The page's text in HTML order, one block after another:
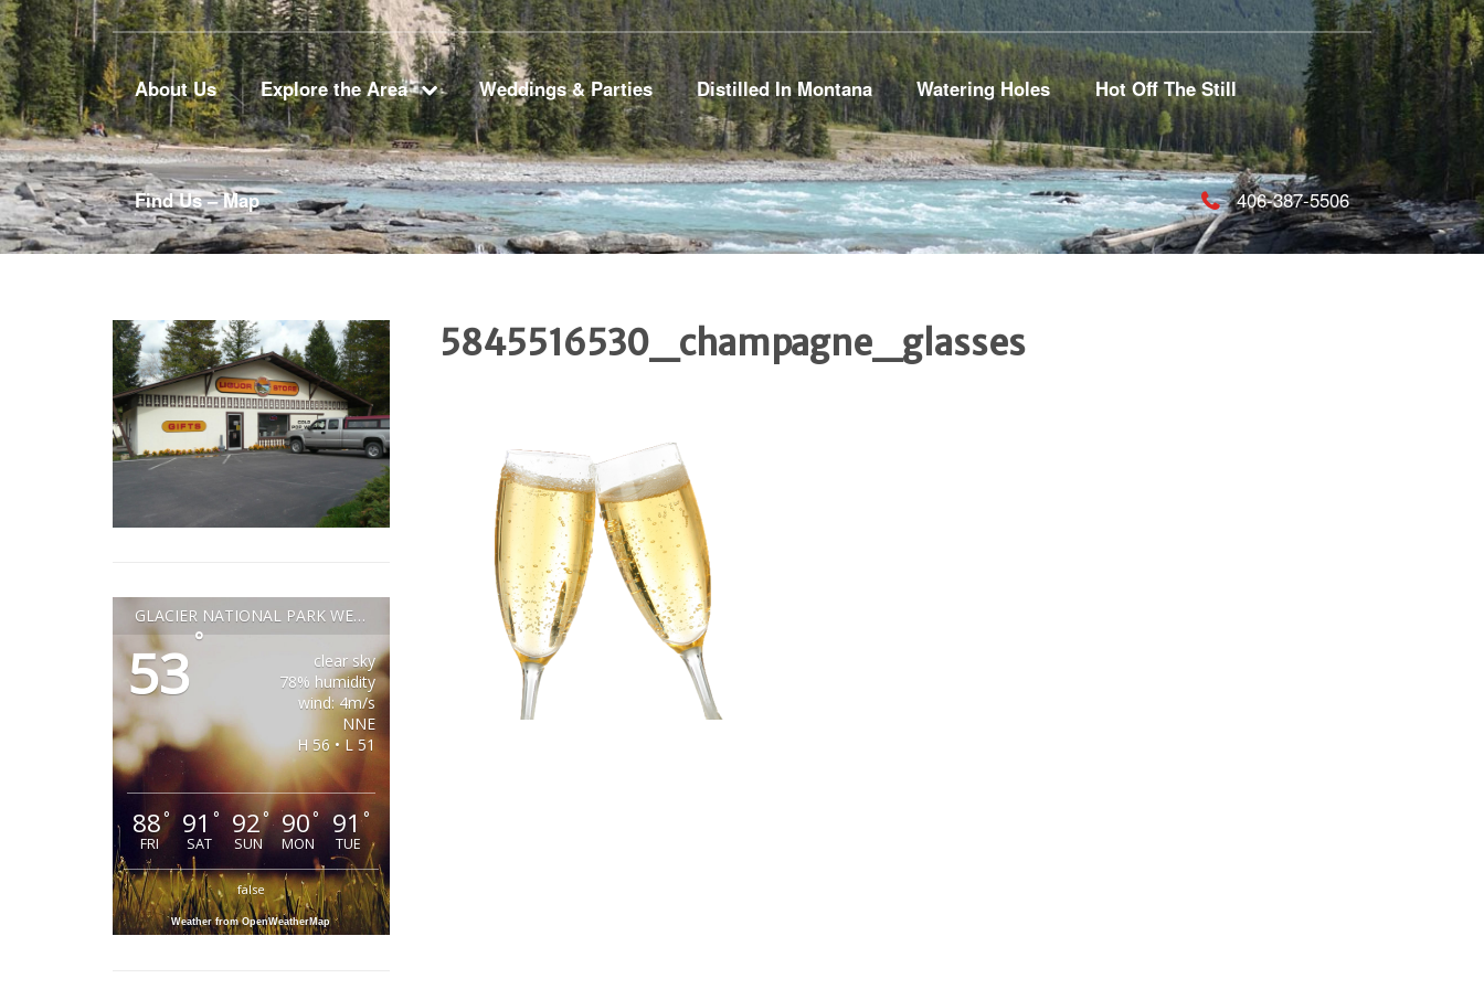
About Us Explore the Area Weddings & Parties Distilled In Montana Watering Holes Hot Off The Still
Find Us – Map 406-387-5506
5845516530_champagne_glasses
GLACIER NATIONAL PARK WEATHER
53°
clear sky
78% humidity
wind: 4m/s
NNE
H 56 • L 51
88°
FRI
91 °
SAT
92°
SUN
90°
MON
91°
TUE
false
Weather from OpenWeatherMap